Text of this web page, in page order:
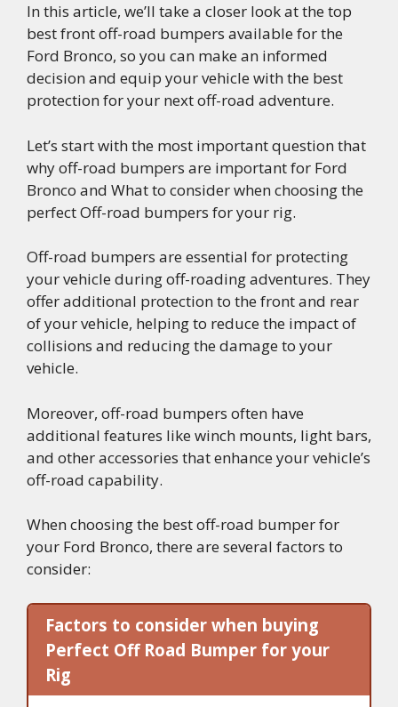
In this article, we’ll take a closer look at the top
best front off-road bumpers available for the
Ford Bronco, so you can make an informed
decision and equip your vehicle with the best
protection for your next off-road adventure.
Let’s start with the most important question that
why off-road bumpers are important for Ford
Bronco and What to consider when choosing the
perfect Off-road bumpers for your rig.
Off-road bumpers are essential for protecting
your vehicle during off-roading adventures. They
offer additional protection to the front and rear
of your vehicle, helping to reduce the impact of
collisions and reducing the damage to your
vehicle.
Moreover, off-road bumpers often have
additional features like winch mounts, light bars,
and other accessories that enhance your vehicle’s
off-road capability.
When choosing the best off-road bumper for
your Ford Bronco, there are several factors to
consider:
Factors to consider when buying
Perfect Off Road Bumper for your
Rig